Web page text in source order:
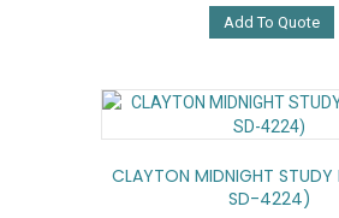
Add To Quote
CLAYTON MIDNIGHT
SD-4224)